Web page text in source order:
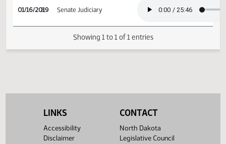
LINKS
Accessibility
Disclaimer
CONTACT
North Dakota
Legislative Council